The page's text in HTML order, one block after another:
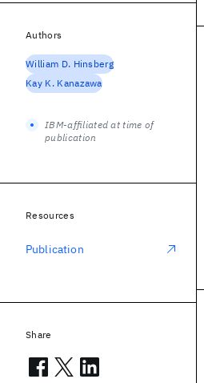
Authors
William D. Hinsberg
Kay K. Kanazawa
IBM-affiliated at time of
publication
Resources
Publication
Share